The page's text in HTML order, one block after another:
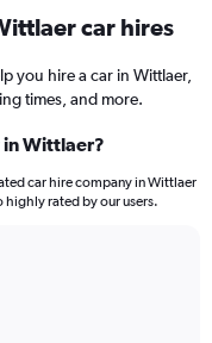
car hires
you hire a car in Wittlaer,
times, and more.
in Wittlaer?
car hire company in Wittlaer
rated by our users.